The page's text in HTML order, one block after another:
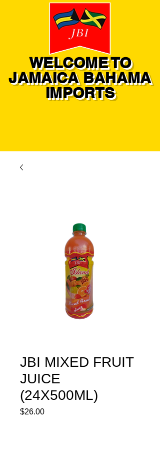
WELCOME TO
JAMAICA BAHAMA
IMPORTS
JBI MIXED FRUIT
JUICE
(24X500ML)
$26.00Price